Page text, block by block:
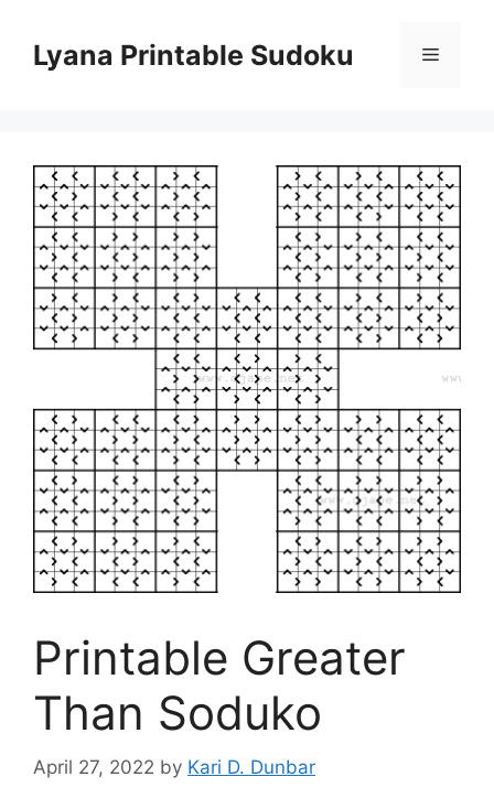
contentLyana Printable Sudoku Menu
Printable Greater
Than Soduko
April 27, 2022 by Kari D. Dunbar